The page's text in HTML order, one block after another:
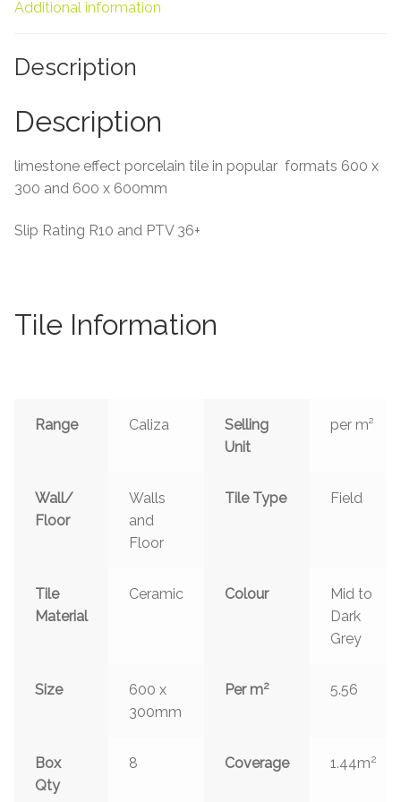
About Us
Additional information
Description
Description
limestone effect porcelain tile in popular formats 600 x
300 and 600 x 600mm
Slip Rating R10 and PTV 36+
Tile Information
Range Caliza
Selling
Unit
per m²
Wall/
Floor
Walls
and
Floor
Tile Type Field
Tile
Material
Ceramic Colour
Mid to
Dark
Grey
Size
600 x
300mm
Per m2 5.56
Box
Qty
8 Coverage 1.44m2